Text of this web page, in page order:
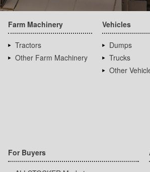
Farm Machinery
Tractors
Other Farm Machinery
Vehicles
Dumps
Trucks
Other
For Buyers